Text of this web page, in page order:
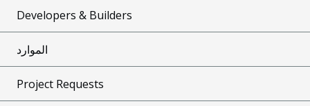
Developers & Builders
الموارد
Project Requests